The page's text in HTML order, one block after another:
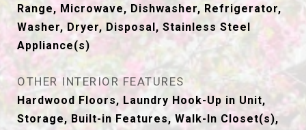
Range, Microwave, Dishwasher, Refrigerator,
Washer, Dryer, Disposal, Stainless Steel
Appliance(s)
OTHER INTERIOR FEATURES
Hardwood Floors, Laundry Hook-Up in Unit,
Storage, Built-in Features, Walk-In Closet(s),